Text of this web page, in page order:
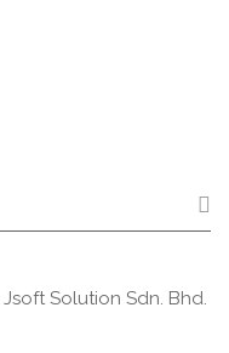
Jsoft Solution Sdn. Bhd.